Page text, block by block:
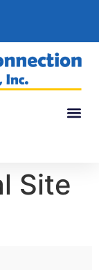
Site